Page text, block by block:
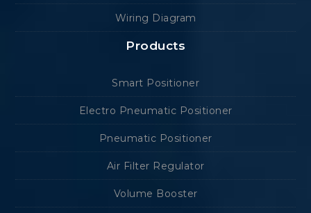
Wiring Diagram
Products
Smart Positioner
Electro Pneumatic Positioner
Pneumatic Positioner
Air Filter Regulator
Volume Booster